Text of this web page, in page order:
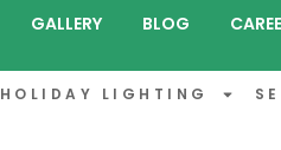
GALLERY BLOG
HOLIDAY LIGHTING